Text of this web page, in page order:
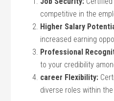
competitive in the
Higher⁤ Salary
increased earning⁤
Professional
to your credibility
career Flexibility:
diverse roles within